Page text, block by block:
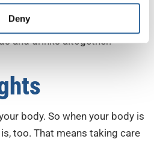
Deny
your body to create
while singing, so it’s
and drinks altogether.
body. So when your body is
too. That means taking care